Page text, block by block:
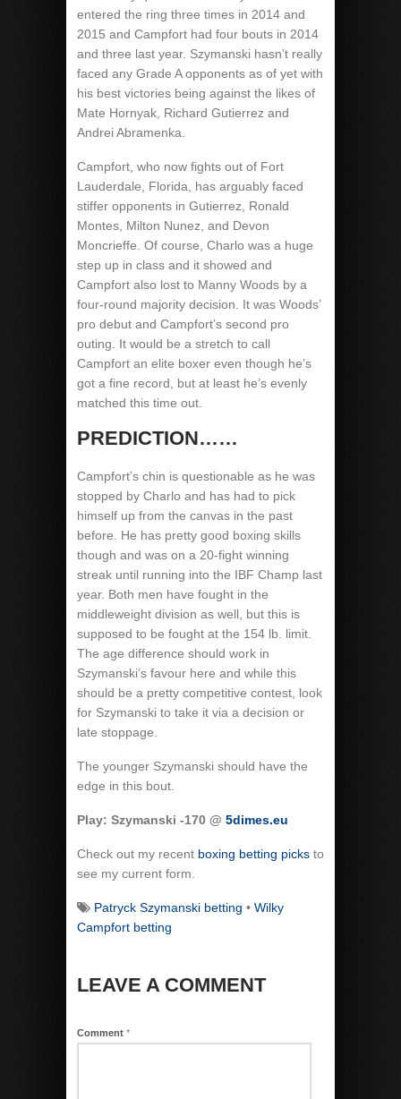
entered the ring three times in 2014 and
2015 and Campfort had four bouts in 2014
and three last year. Szymanski hasn’t really
faced any Grade A opponents as of yet with
his best victories being against the likes of
Mate Hornyak, Richard Gutierrez and
Andrei Abramenka.
Campfort, who now fights out of Fort
Lauderdale, Florida, has arguably faced
stiffer opponents in Gutierrez, Ronald
Montes, Milton Nunez, and Devon
Moncrieffe. Of course, Charlo was a huge
step up in class and it showed and
Campfort also lost to Manny Woods by a
four-round majority decision. It was Woods’
pro debut and Campfort’s second pro
outing. It would be a stretch to call
Campfort an elite boxer even though he’s
got a fine record, but at least he’s evenly
matched this time out.
PREDICTION……
Campfort’s chin is questionable as he was
stopped by Charlo and has had to pick
himself up from the canvas in the past
before. He has pretty good boxing skills
though and was on a 20-fight winning
streak until running into the IBF Champ last
year. Both men have fought in the
middleweight division as well, but this is
supposed to be fought at the 154 lb. limit.
The age difference should work in
Szymanski’s favour here and while this
should be a pretty competitive contest, look
for Szymanski to take it via a decision or
late stoppage.
The younger Szymanski should have the
edge in this bout.
Play: Szymanski -170 @ 5dimes.eu
Check out my recent boxing betting picks to
see my current form.
Patryck Szymanski betting • Wilky
Campfort betting
LEAVE A COMMENT
Comment *